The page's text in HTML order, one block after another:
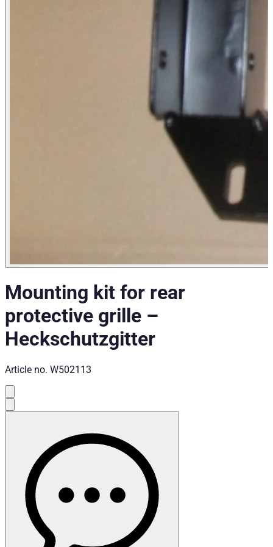
Mounting kit for rear
protective grille –
Heckschutzgitter
Article no. W502113